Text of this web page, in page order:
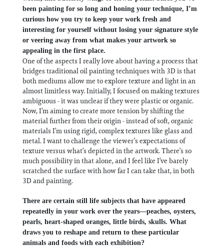
been painting for so long and honing your technique, I’m
curious how you try to keep your work fresh and
interesting for yourself without losing your signature style
or veering away from what makes your artwork so
appealing in the first place.
One of the aspects I really love about having a process that
bridges traditional oil painting techniques with 3D is that
both mediums allow me to explore texture and light in an
almost limitless way. Initially, I focused on making textures
ambiguous - it was unclear if they were plastic or organic.
Now, I’m aiming to create more tension by shifting the
material further from their origin - instead of soft, organic
materials I’m using rigid, complex textures like glass and
metal. I want to challenge the viewer’s expectations of
texture versus what’s depicted in the artwork. There’s so
much possibility in that alone, and I feel like I’ve barely
scratched the surface with how far I can take that, in both
3D and painting.
There are certain still life subjects that have appeared
repeatedly in your work over the years—peaches, oysters,
pearls, heart-shaped oranges, little birds, skulls. What
draws you to reshape and return to these particular
animals and foods with each exhibition?